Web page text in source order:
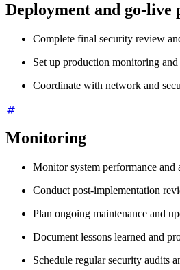
Deployment and go-live
Complete final security review
Set up production monitoring and
Coordinate with network and
Monitoring
Monitor system performance and
Conduct post-implementation
Plan ongoing maintenance and
Document lessons learned and
Schedule regular security audits